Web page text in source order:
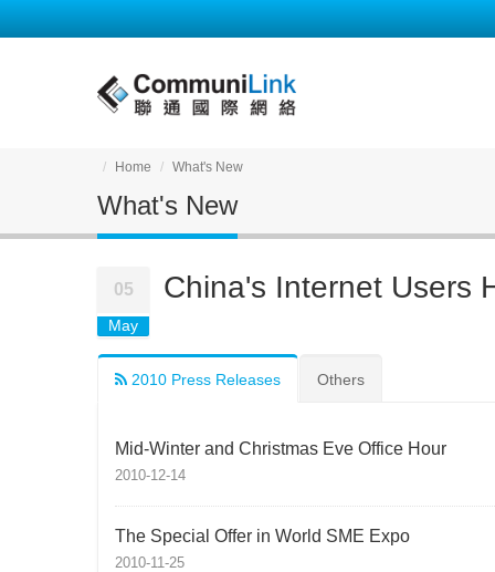
Home What's New
What's New
05
May
China's Internet Users
2010 Press Releases Others
Mid-Winter and Christmas Eve Office Hour
2010-12-14
The Special Offer in World SME Expo
2010-11-25